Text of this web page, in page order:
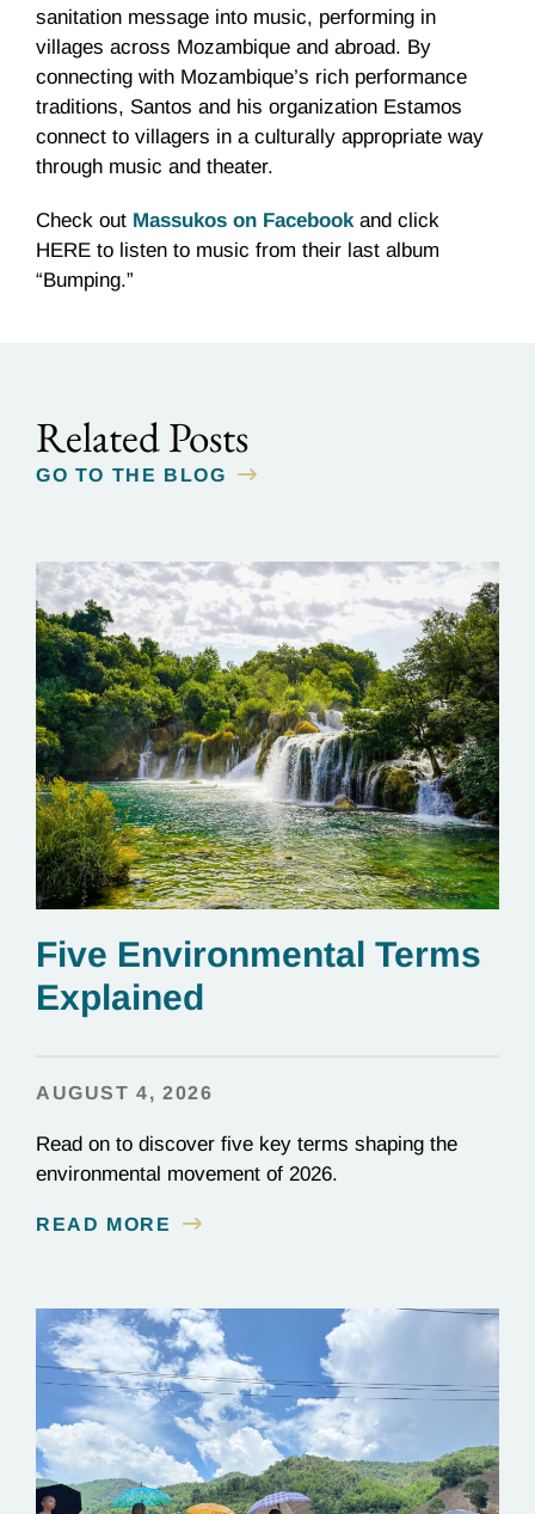
sanitation message into music, performing in
villages across Mozambique and abroad. By
connecting with Mozambique’s rich performance
traditions, Santos and his organization Estamos
connect to villagers in a culturally appropriate way
through music and theater.
Check out Massukos on Facebookand click
HERE to listen to music from their last album
“Bumping.”
Related Posts
GO TO THE BLOG
Five Environmental Terms
Explained
AUGUST 4, 2026
Read on to discover five key terms shaping the
environmental movement of 2026.
READ MORE